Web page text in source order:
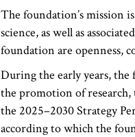
The foundation’s mission
science, as well as
foundation are openness,
During the early years,
the promotion of
the 2025–2030 Strategy
according to which the